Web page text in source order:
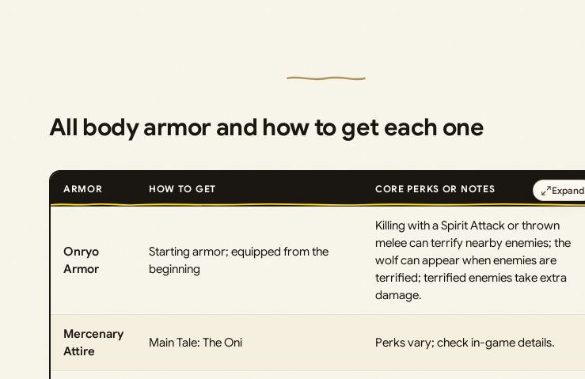
All body armor and how to get each one
ARMOR HOW TO GET CORE PERKS OR NOTES
Onryo
Armor
Starting armor; equipped from the
beginning
Killing with a Spirit Attack or thrown
melee can terrify nearby enemies; the
wolf can appear when enemies are
terrified; terrified enemies take extra
damage.
Mercenary
Attire
Main Tale: The Oni Perks vary; check in-game details.
Expand